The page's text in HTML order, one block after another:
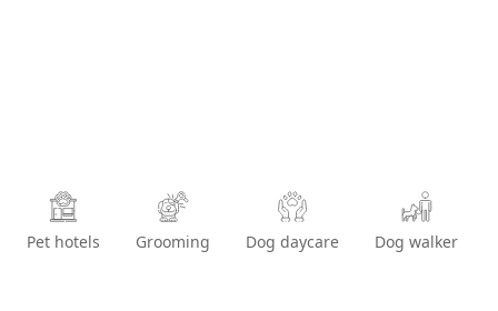
Pet hotels Grooming Dog daycare Dog walker